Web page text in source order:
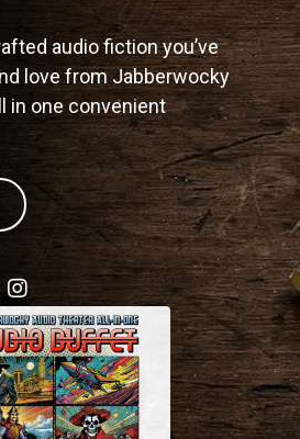
audio fiction you’ve
love from Jabberwocky
in one convenient